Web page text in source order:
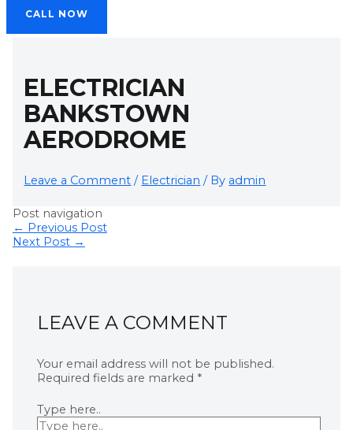
CALL NOW
ELECTRICIAN
BANKSTOWN
AERODROME
Leave a Comment / Electrician / By admin
Post navigation
← Previous Post
Next Post →
LEAVE A COMMENT
Your email address will not be published.
Required fields are marked *
Type here..